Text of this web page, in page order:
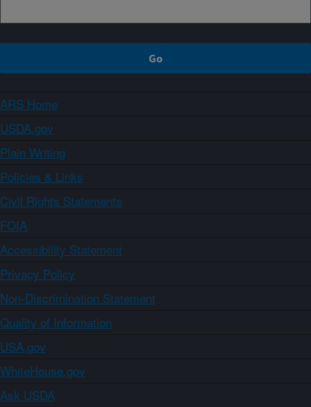
ARS Home
USDA.gov
Plain Writing
Policies & Links
Civil Rights Statements
FOIA
Accessibility Statement
Privacy Policy
Non-Discrimination Statement
Quality of Information
USA.gov
WhiteHouse.gov
Ask USDA